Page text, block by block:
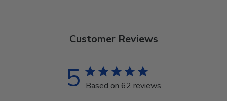
Customer Reviews
5 Based on 62 reviews